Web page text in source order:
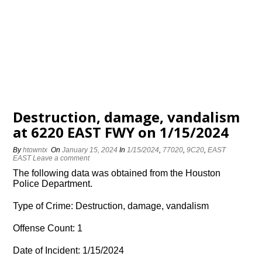
Destruction, damage, vandalism
at 6220 EAST FWY on 1/15/2024
Byhtowntx OnJanuary 15, 2024 In1/15/2024, 77020,9C20,EAST
EAST Leave a comment
The following data was obtained from the Houston
Police Department.
Type of Crime: Destruction, damage, vandalism
Offense Count: 1
Date of Incident: 1/15/2024